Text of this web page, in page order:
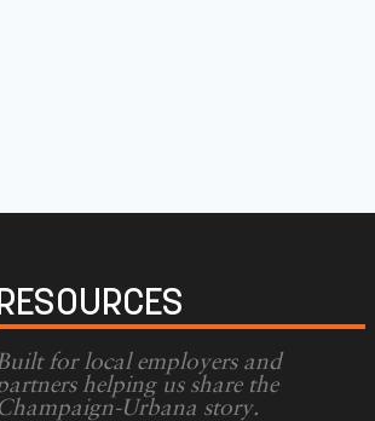
for local employers and
helping us share the
Urbana story.